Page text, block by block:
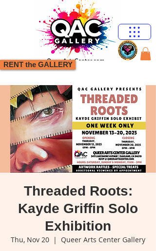
RENT the GALLERY
Threaded Roots:
Kayde Griffin Solo
Exhibition
Thu, Nov 20
  |
Queer Arts Center Gallery